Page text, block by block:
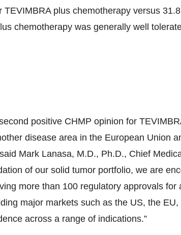
plus chemotherapy versus
chemotherapy was generally well
positive CHMP opinion for
disease area in the European Union
Mark Lanasa, M.D., Ph.D., Chief
of our solid tumor portfolio, we are
more than 100 regulatory approvals for
major markets such as the US, the
across a range of indications.”